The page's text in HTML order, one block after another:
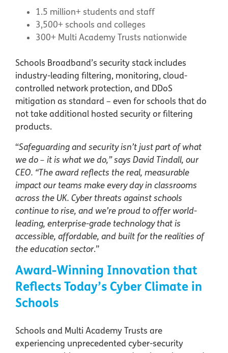
1.5 million+ students and staff
3,500+ schools and colleges
300+ Multi Academy Trusts nationwide
Schools Broadband’s security stack includes
industry-leading filtering, monitoring, cloud-
controlled network protection, and DDoS
mitigation as standard – even for schools that do
not take additional hosted security or filtering
products.
“Safeguarding and security isn’t just part of what
we do – it is what we do,” says David Tindall, our
CEO. “The award reflects the real, measurable
impact our teams make every day in classrooms
across the UK. Cyber threats against schools
continue to rise, and we’re proud to offer world-
leading, enterprise-grade technology that is
accessible, affordable, and built for the realities of
the education sector.”
Award-Winning Innovation that
Reflects Today’s Cyber Climate in
Schools
Schools and Multi Academy Trusts are
experiencing unprecedented cyber-security